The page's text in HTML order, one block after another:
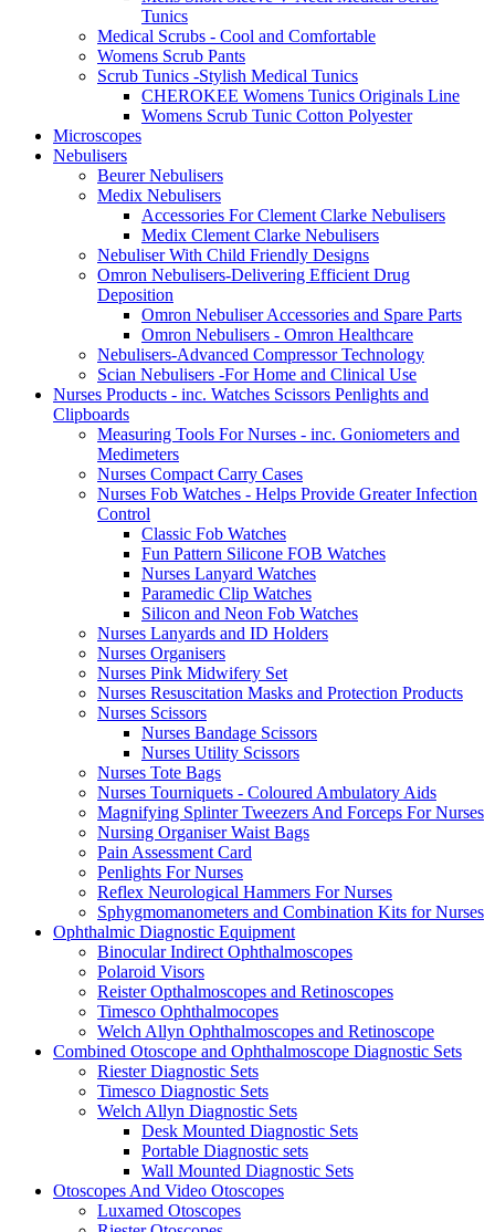
Tunics
Medical Scrubs - Cool and Comfortable
Womens Scrub Pants
Scrub Tunics -Stylish Medical Tunics
CHEROKEE Womens Tunics Originals Line
Womens Scrub Tunic Cotton Polyester
Microscopes
Nebulisers
Beurer Nebulisers
Medix Nebulisers
Accessories For Clement Clarke Nebulisers
Medix Clement Clarke Nebulisers
Nebuliser With Child Friendly Designs
Omron Nebulisers-Delivering Efficient Drug
Deposition
Omron Nebuliser Accessories and Spare Parts
Omron Nebulisers - Omron Healthcare
Nebulisers-Advanced Compressor Technology
Scian Nebulisers -For Home and Clinical Use
Nurses Products - inc. Watches Scissors Penlights and
Clipboards
Measuring Tools For Nurses - inc. Goniometers and
Medimeters
Nurses Compact Carry Cases
Nurses Fob Watches - Helps Provide Greater Infection
Control
Classic Fob Watches
Fun Pattern Silicone FOB Watches
Nurses Lanyard Watches
Paramedic Clip Watches
Silicon and Neon Fob Watches
Nurses Lanyards and ID Holders
Nurses Organisers
Nurses Pink Midwifery Set
Nurses Resuscitation Masks and Protection Products
Nurses Scissors
Nurses Bandage Scissors
Nurses Utility Scissors
Nurses Tote Bags
Nurses Tourniquets - Coloured Ambulatory Aids
Magnifying Splinter Tweezers And Forceps For Nurses
Nursing Organiser Waist Bags
Pain Assessment Card
Penlights For Nurses
Reflex Neurological Hammers For Nurses
Sphygmomanometers and Combination Kits for Nurses
Ophthalmic Diagnostic Equipment
Binocular Indirect Ophthalmoscopes
Polaroid Visors
Reister Opthalmoscopes and Retinoscopes
Timesco Ophthalmocopes
Welch Allyn Ophthalmoscopes and Retinoscope
Combined Otoscope and Ophthalmoscope Diagnostic Sets
Riester Diagnostic Sets
Timesco Diagnostic Sets
Welch Allyn Diagnostic Sets
Desk Mounted Diagnostic Sets
Portable Diagnostic sets
Wall Mounted Diagnostic Sets
Otoscopes And Video Otoscopes
Luxamed Otoscopes